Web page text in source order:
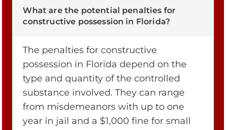
What are the potential penalties for
constructive possession in Florida?
The penalties for constructive
possession in Florida depend on the
type and quantity of the controlled
substance involved. They can range
from misdemeanors with up to one
year in jail and a $1,000 fine for small